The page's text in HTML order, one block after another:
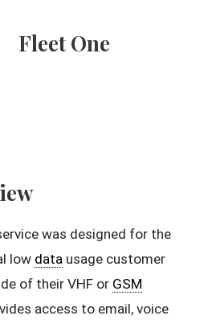
Fleet One
was designed for the
low data usage customer
of their VHF or GSM
access to email, voice